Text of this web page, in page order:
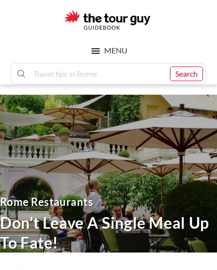
Tour
Guy
Search
MENU
Rome Restaurants
Don’t Leave A Single Meal Up
To Fate!